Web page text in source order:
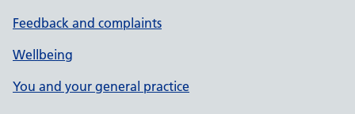
Feedback and complaints
Wellbeing
You and your general practice